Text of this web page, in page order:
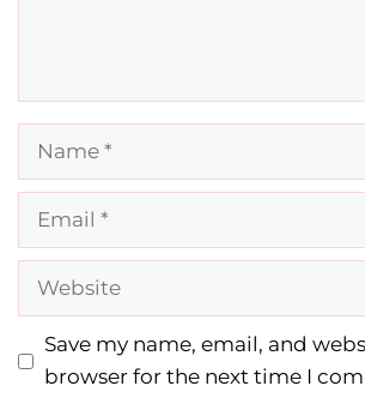
Name
Email
Website
Save my name, email, and
browser for the next time I